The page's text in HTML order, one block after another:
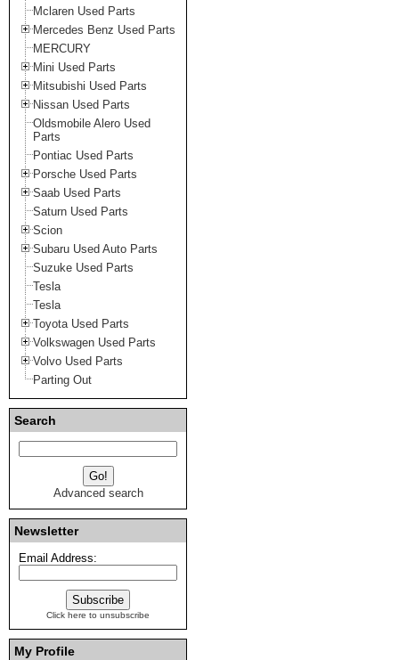
Mclaren Used Parts
Mercedes Benz Used Parts
MERCURY
Mini Used Parts
Mitsubishi Used Parts
Nissan Used Parts
Oldsmobile Alero Used
Parts
Pontiac Used Parts
Porsche Used Parts
Saab Used Parts
Saturn Used Parts
Scion
Subaru Used Auto Parts
Suzuke Used Parts
Tesla
Tesla
Toyota Used Parts
Volkswagen Used Parts
Volvo Used Parts
Parting Out
Search
Advanced search
Newsletter
Email Address:
Click here to unsubscribe
My Profile